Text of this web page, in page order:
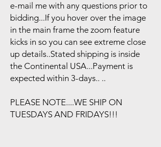
e-mail me with any questions prior to
bidding...If you hover over the image
in the main frame the zoom feature
kicks in so you can see extreme close
up details..Stated shipping is inside
the Continental USA...Payment is
expected within 3-days.. ..
PLEASE NOTE....WE SHIP ON
TUESDAYS AND FRIDAYS!!!